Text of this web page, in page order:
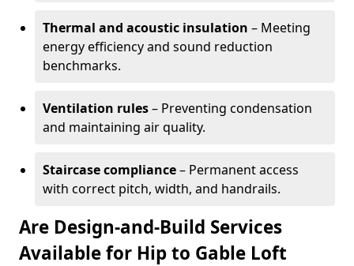
Thermal and acoustic insulation – Meeting
energy efficiency and sound reduction
benchmarks.
Ventilation rules– Preventing condensation
and maintaining air quality.
Staircase compliance– Permanent access
with correct pitch, width, and handrails.
Are Design-and-Build Services
Available for Hip to Gable Loft